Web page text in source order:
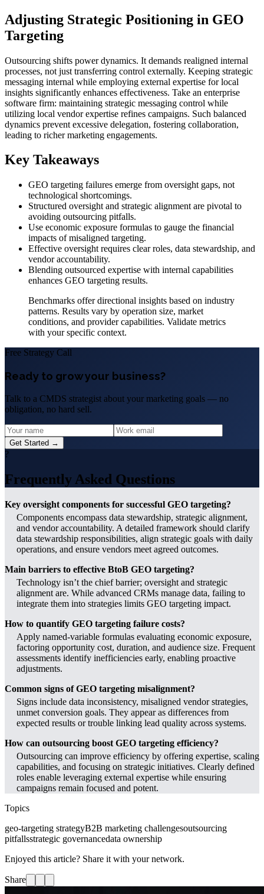
Adjusting Strategic Positioning in GEO
Targeting
Outsourcing shifts power dynamics. It demands realigned internal
processes, not just transferring control externally. Keeping strategic
messaging internal while employing external expertise for local
insights significantly enhances effectiveness. Take an enterprise
software firm: maintaining strategic messaging control while
utilizing local vendor expertise refines campaigns. Such balanced
dynamics prevent excessive delegation, fostering collaboration,
leading to richer marketing engagements.
Key Takeaways
GEO targeting failures emerge from oversight gaps, not
technological shortcomings.
Structured oversight and strategic alignment are pivotal to
avoiding outsourcing pitfalls.
Use economic exposure formulas to gauge the financial
impacts of misaligned targeting.
Effective oversight requires clear roles, data stewardship, and
vendor accountability.
Blending outsourced expertise with internal capabilities
enhances GEO targeting results.
Benchmarks offer directional insights based on industry
patterns. Results vary by operation size, market
conditions, and provider capabilities. Validate metrics
with your specific context.
Free Strategy Call
Ready to grow your business?
Talk to a CMDS strategist about your marketing goals — no
obligation, no hard sell.
Get Started →
?
Frequently Asked Questions
Key oversight components for successful GEO targeting?
Components encompass data stewardship, strategic alignment,
and vendor accountability. A detailed framework should clarify
data stewardship responsibilities, align strategic goals with daily
operations, and ensure vendors meet agreed outcomes.
Main barriers to effective BtoB GEO targeting?
Technology isn’t the chief barrier; oversight and strategic
alignment are. While advanced CRMs manage data, failing to
integrate them into strategies limits GEO targeting impact.
How to quantify GEO targeting failure costs?
Apply named-variable formulas evaluating economic exposure,
factoring opportunity cost, duration, and audience size. Frequent
assessments identify inefficiencies early, enabling proactive
adjustments.
Common signs of GEO targeting misalignment?
Signs include data inconsistency, misaligned vendor strategies,
unmet conversion goals. They appear as differences from
expected results or trouble linking lead quality across systems.
How can outsourcing boost GEO targeting efficiency?
Outsourcing can improve efficiency by offering expertise, scaling
capabilities, and focusing on strategic initiatives. Clearly defined
roles enable leveraging external expertise while ensuring
campaigns remain focused and potent.
Topics
geo-targeting strategyB2B marketing challengesoutsourcing
pitfallsstrategic governancedata ownership
Enjoyed this article? Share it with your network.
Share